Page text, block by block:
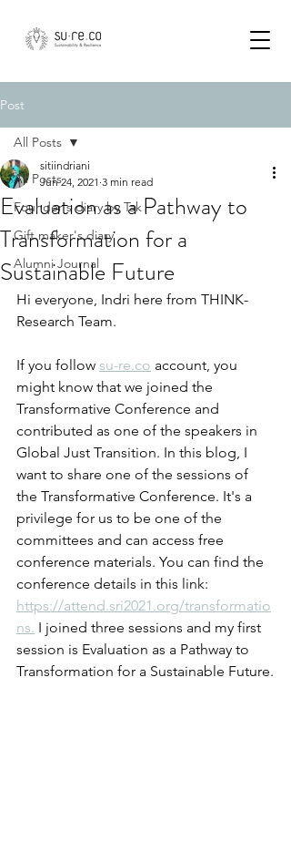
Post
All Posts
Founder's diary by Tak
Gift maker's diary
Alumni Journal
All Posts
Evaluation as a Pathway to
Transformation for a
Sustainable Future
sitiindriani
Jun 24, 2021 3 min read
Hi everyone, Indri here from THINK-
Research Team.
If you follow su-re.co account, you
might know that we joined the
Transformative Conference and
contributed as one of the speakers in
Global Just Transition. In this blog, I
want to share one of the sessions of
the Transformative Conference. It's a
privilege for us to be one of the
committees and can access free
conference materials. You can find the
conference details in this link:
https://attend.sri2021.org/transformatio
ns. I joined three sessions and my first
session is Evaluation as a Pathway to
Transformation for a Sustainable Future.